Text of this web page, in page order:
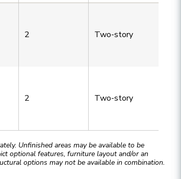
2 Two-story
2 Two-story
Unfinished areas may be available to be
optional features, furniture layout and/or an
options may not be available in combination.